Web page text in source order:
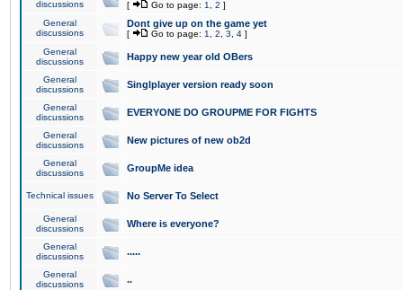
discussions
[ Go to page: 1 2 ]
General
discussions
Dont give up on the game yet
[ Go to page: 1 2 3 4 ]
General
discussions
Happy new year old OBers
General
discussions
Singlplayer version ready soon
General
discussions
EVERYONE DO GROUPME FOR FIGHTS
General
discussions
New pictures of new ob2d
General
discussions
GroupMe idea
Technical issues No Server To Select
General
discussions
Where is everyone?
General
discussions
.....
General
discussions
..